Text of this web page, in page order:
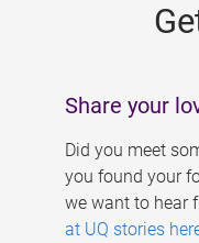
Share your
Did you meet
you found your
we want to hear
at UQ stories